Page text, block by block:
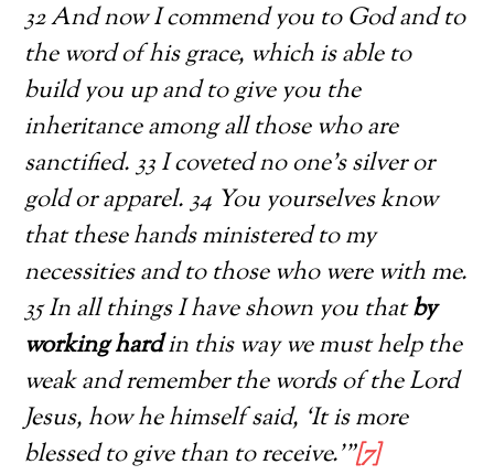
32 And now I commend you to God and to
the word of his grace, which is able to
build you up and to give you the
inheritance among all those who are
sanctified. 33 I coveted no one’s silver or
gold or apparel. 34 You yourselves know
that these hands ministered to my
necessities and to those who were with me.
35 In all things I have shown you thatby
working hardin this way we must help the
weak and remember the words of the Lord
Jesus, how he himself said, ‘It is more
blessed to give than to receive.’”[7]